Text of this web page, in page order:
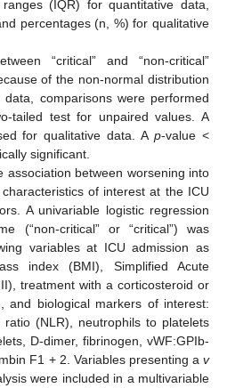
(IQR) for quantitative data,
percentages (n, %) for qualitative
“critical” and “non-critical”
of the non-normal distribution
comparisons were performed
tailed test for unpaired values. A
for qualitative data. Ap-value <
significant.
association between worsening into
of interest at the ICU
A univariable logistic regression
(“non-critical” or “critical”) was
variables at ICU admission as
index (BMI), Simplified Acute
treatment with a corticosteroid or
and biological markers of interest:
ratio (NLR), neutrophils to platelets
D-dimer, fibrinogen, vWF:GPIb-
F1 + 2. Variables presenting a v
were included in a multivariable